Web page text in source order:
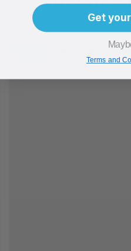
Get
Terms and